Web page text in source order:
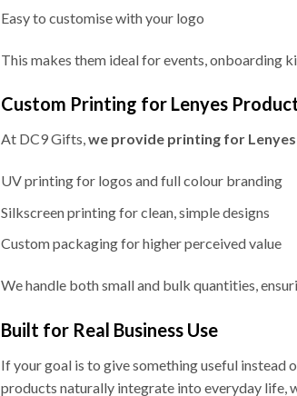
Easy to customise with your logo
This makes them ideal for events, onboarding
Custom Printing for Lenyes
At DC9 Gifts,we provide printing for
UV printing for logos and full colour branding
Silkscreen printing for clean, simple designs
Custom packaging for higher perceived value
We handle both small and bulk quantities,
Built for Real Business Use
If your goal is to give something useful instead
products naturally integrate into everyday life,